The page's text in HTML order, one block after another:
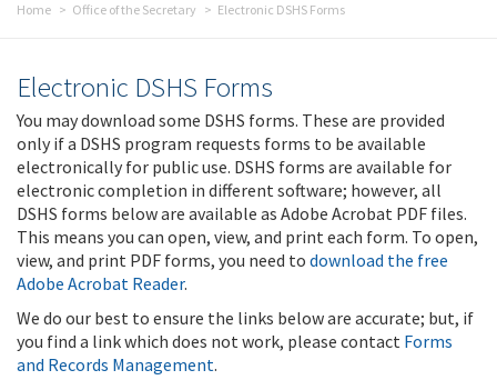
Home Office of the Secretary Electronic DSHS Forms
Electronic DSHS Forms
You may download some DSHS forms. These are provided
only if a DSHS program requests forms to be available
electronically for public use. DSHS forms are available for
electronic completion in different software; however, all
DSHS forms below are available as Adobe Acrobat PDF files.
This means you can open, view, and print each form. To open,
view, and print PDF forms, you need to download the free
Adobe Acrobat Reader.
We do our best to ensure the links below are accurate; but, if
you find a link which does not work, please contact Forms
and Records Management.